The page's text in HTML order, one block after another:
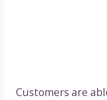
Customers are